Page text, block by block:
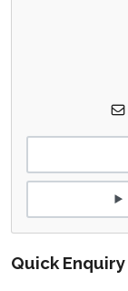
Quick Enquiry